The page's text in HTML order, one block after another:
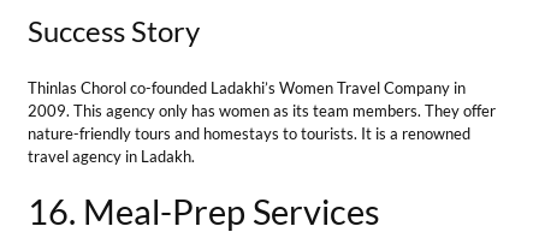
food is always in demand for the busy working locals and travelers.
Therefore, opening a kitchen that offers pre-prepared meal kits is one
Tips for the business
Use organic local ingredients to help locals increase their
Create unique healthy menus and recipes.
Try making an online portal for ordering food.